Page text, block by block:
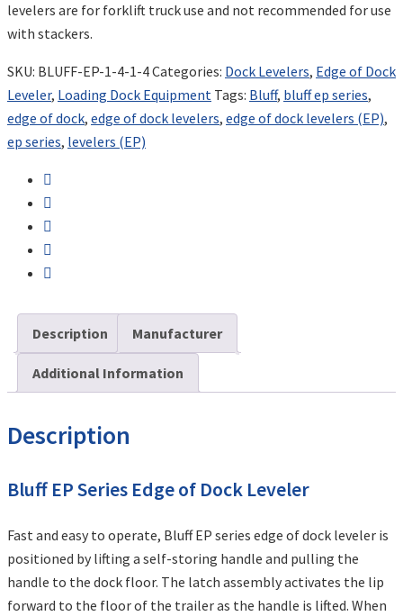
levelers are for forklift truck use and not recommended for use
with stackers.
SKU: BLUFF-EP-1-4-1-4Categories: Dock Levelers, Edge of Dock
Leveler, Loading Dock Equipment Tags: Bluff, bluff ep series,
edge of dock, edge of dock levelers, edge of dock levelers (EP),
ep series, levelers (EP)
Description Manufacturer
Additional Information
Description
Bluff EP Series Edge of Dock Leveler
Fast and easy to operate, Bluff EP series edge of dock leveler is
positioned by lifting a self-storing handle and pulling the
handle to the dock floor. The latch assembly activates the lip
forward to the floor of the trailer as the handle is lifted. When